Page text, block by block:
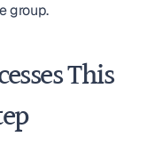
group.
This